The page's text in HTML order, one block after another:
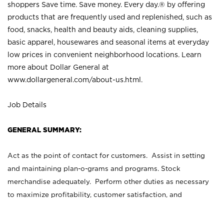
shoppers Save time. Save money. Every day.® by offering
products that are frequently used and replenished, such as
food, snacks, health and beauty aids, cleaning supplies,
basic apparel, housewares and seasonal items at everyday
low prices in convenient neighborhood locations. Learn
more about Dollar General at
www.dollargeneral.com/about-us.html .
Job Details
GENERAL SUMMARY:
Act as the point of contact for customers. Assist in setting
and maintaining plan-o-grams and programs. Stock
merchandise adequately. Perform other duties as necessary
to maximize profitability, customer satisfaction, and